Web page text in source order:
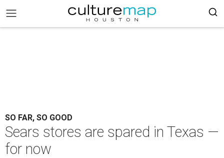
SO FAR, SO GOOD
Sears stores are spared in Texas —
for now